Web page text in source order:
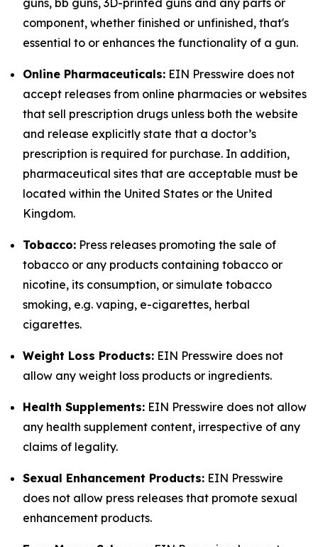
guns, bb guns, 3D-printed guns and any parts or
component, whether finished or unfinished, that's
essential to or enhances the functionality of a gun.
Online Pharmaceuticals: EIN Presswire does not
accept releases from online pharmacies or websites
that sell prescription drugs unless both the website
and release explicitly state that a doctor’s
prescription is required for purchase. In addition,
pharmaceutical sites that are acceptable must be
located within the United States or the United
Kingdom.
Tobacco: Press releases promoting the sale of
tobacco or any products containing tobacco or
nicotine, its consumption, or simulate tobacco
smoking, e.g. vaping, e-cigarettes, herbal
cigarettes.
Weight Loss Products: EIN Presswire does not
allow any weight loss products or ingredients.
Health Supplements: EIN Presswire does not allow
any health supplement content, irrespective of any
claims of legality.
Sexual Enhancement Products: EIN Presswire
does not allow press releases that promote sexual
enhancement products.